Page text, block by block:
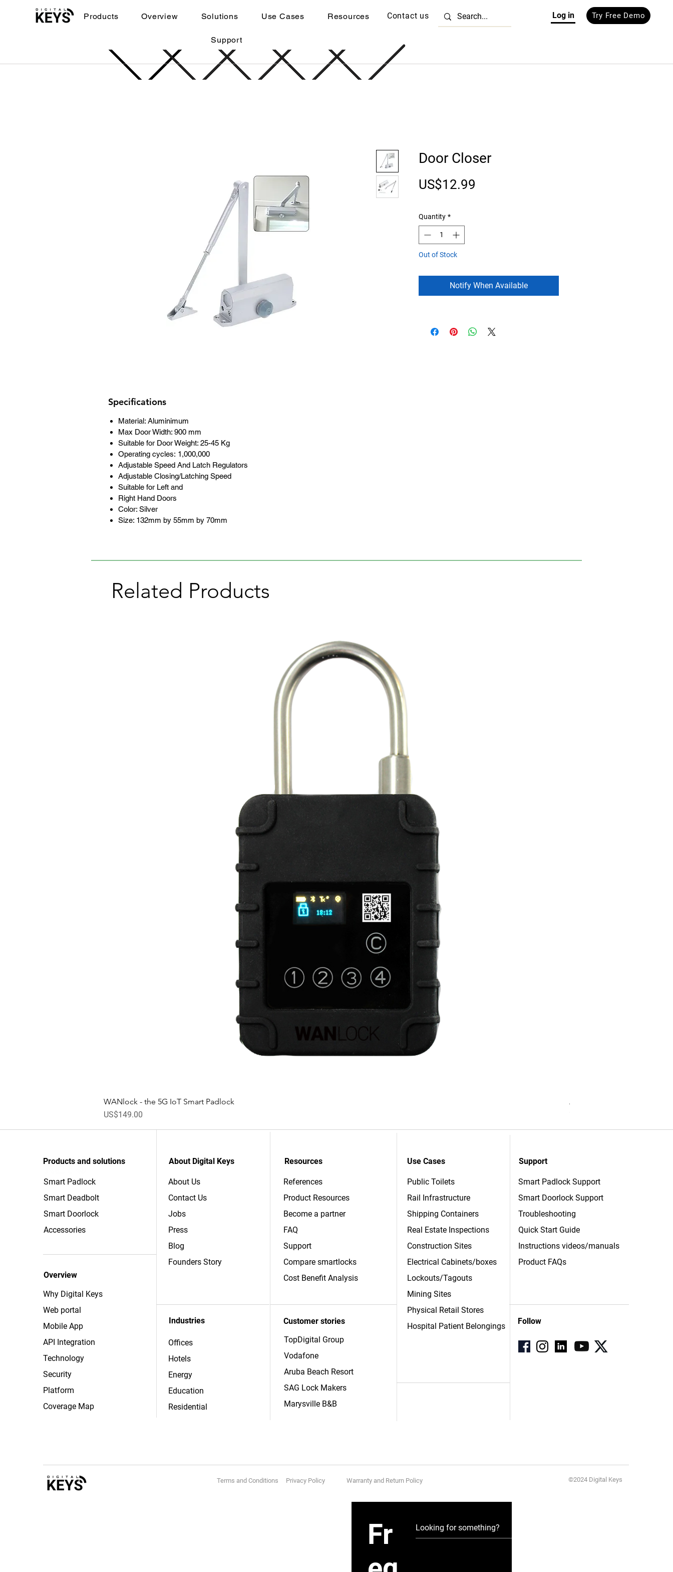
Products Overview Solutions Use Cases Resources
Support
Contact us Log in Try Free Demo
Door Closer
US$12.99
Quantity *
Out of Stock
Notify When Available
Specifications
Material: Aluminimum
Max Door Width: 900 mm
Suitable for Door Weight: 25-45 Kg
Operating cycles: 1,000,000
Adjustable Speed And Latch Regulators
Adjustable Closing/Latching Speed
Suitable for Left and
Right Hand Doors
Color: Silver
Size: 132mm by 55mm by 70mm
Related Products
WANlock - the 5G IoT Smart Padlock
Price
US$149.00
Accessive Software
About Digital Keys
About Us
Contact Us
Jobs
Press
Blog
Founders Story
Products and solutions
Smart Padlock
Smart Deadbolt
Smart Doorlock
Accessories
Overview
Why Digital Keys
Web portal
Mobile App
API Integration
Technology
Security
Platform
Coverage Map
Industries
Offices
Hotels
Energy
Education
Residential
Resources
References
Product Resources
Become a partner
FAQ
Support
Compare smartlocks
​Cost Benefit Analysis
Customer stories
TopDigital Group
Vodafone
Aruba Beach Resort
SAG Lock Makers
Marysville B&B
Use Cases
Public Toilets
Rail Infrastructure
Shipping Containers
Real Estate Inspections
Construction Sites
Electrical Cabinets/boxes
Lockouts/Tagouts
Mining Sites
Physical Retail Stores
Hospital Patient Belongings
Support
Smart Padlock Support
Smart Doorlock Support
Troubleshooting
Quick Start Guide
Instructions videos/manuals
Product FAQs
Follow
Terms and Conditions Privacy Policy Warranty and Return Policy
Fr
©2024 Digital Keys